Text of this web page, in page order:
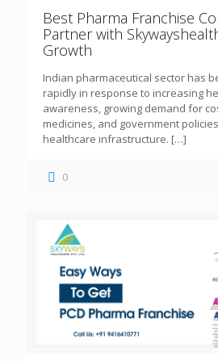
Best Pharma Franchise
Partner with
Growth
Indian pharmaceutical sector has
rapidly in response to increasing
awareness, growing demand for
medicines, and government
healthcare infrastructure. […]
0